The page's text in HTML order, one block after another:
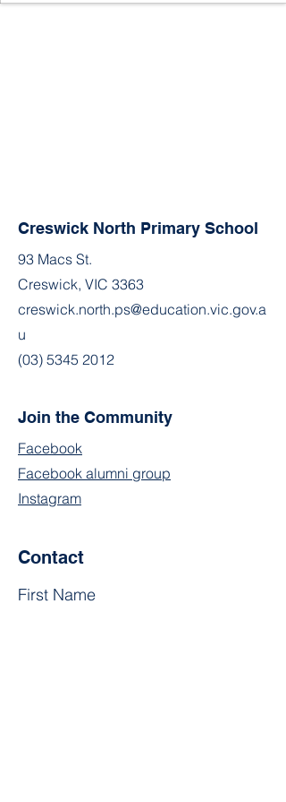
Creswick North Primary School
93 Macs St.
Creswick, VIC 3363
creswick.north.ps@education.vic.gov.a
u
(03) 5345 2012
Join the Community
Facebook
Facebook alumni group
Instagram
Contact
First Name